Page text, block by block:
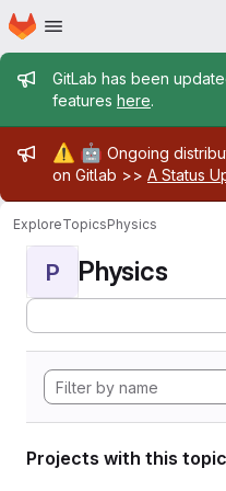
Skip to main content
Homepage
Admin
GitLab has been
features here.
Admin
⚠️ 🤖 Ongoing
on Gitlab >> A Status
ExploreTopicsPhysics
P Physics
Projects with this topic